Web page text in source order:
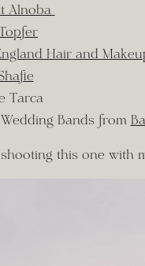
Alnoba
Hair and
Tarca
Bands from
this one with